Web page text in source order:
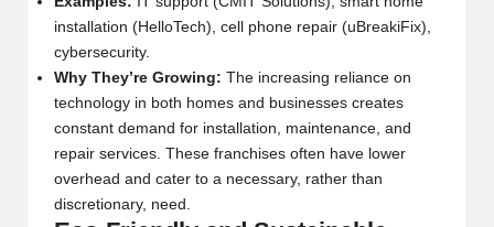
installation (HelloTech), cell phone repair (uBreakiFix),
cybersecurity.
Why They’re Growing: The increasing reliance on
technology in both homes and businesses creates
constant demand for installation, maintenance, and
repair services. These franchises often have lower
overhead and cater to a necessary, rather than
discretionary, need.